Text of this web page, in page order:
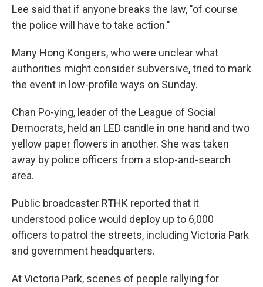
Lee said that if anyone breaks the law, "of course
the police will have to take action."
Many Hong Kongers, who were unclear what
authorities might consider subversive, tried to mark
the event in low-profile ways on Sunday.
Chan Po-ying, leader of the League of Social
Democrats, held an LED candle in one hand and two
yellow paper flowers in another. She was taken
away by police officers from a stop-and-search
area.
Public broadcaster RTHK reported that it
understood police would deploy up to 6,000
officers to patrol the streets, including Victoria Park
and government headquarters.
At Victoria Park, scenes of people rallying for